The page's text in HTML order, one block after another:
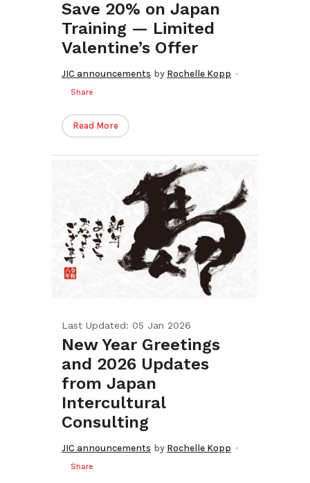
Save 20% on Japan
Training — Limited
Valentine’s Offer
JIC announcements by Rochelle Kopp
Share
Read More
Last Updated: 05 Jan 2026
New Year Greetings
and 2026 Updates
from Japan
Intercultural
Consulting
JIC announcements by Rochelle Kopp
Share